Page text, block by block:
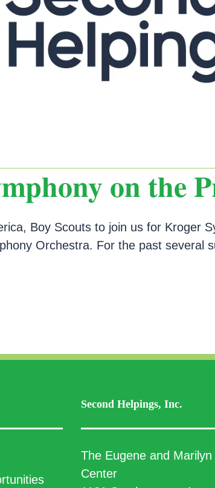
on the
Boy Scouts to join us for Kroger
Orchestra. For the past several
Second Helpings, Inc.
The Eugene and Marilyn
Center